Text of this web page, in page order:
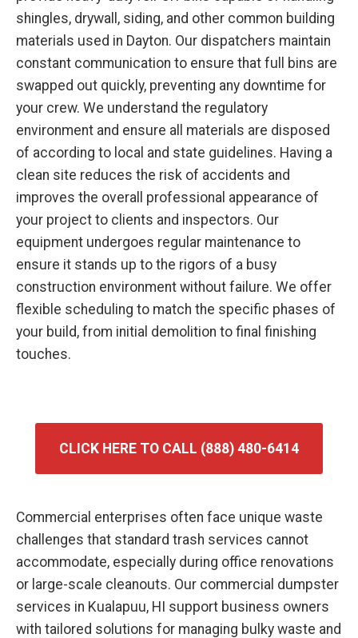
shingles, drywall, siding, and other common building
materials used in Dayton. Our dispatchers maintain
constant communication to ensure that full bins are
swapped out quickly, preventing any downtime for
your crew. We understand the regulatory
environment and ensure all materials are disposed
of according to local and state guidelines. Having a
clean site reduces the risk of accidents and
improves the overall professional appearance of
your project to clients and inspectors. Our
equipment undergoes regular maintenance to
ensure it stands up to the rigors of a busy
construction environment without failure. We offer
flexible scheduling to match the specific phases of
your build, from initial demolition to final finishing
touches.
CLICK HERE TO CALL (888) 480-6414
Commercial enterprises often face unique waste
challenges that standard trash services cannot
accommodate, especially during office renovations
or large-scale cleanouts. Our commercial dumpster
services in Kualapuu, HI support business owners
with tailored solutions for managing bulky waste and